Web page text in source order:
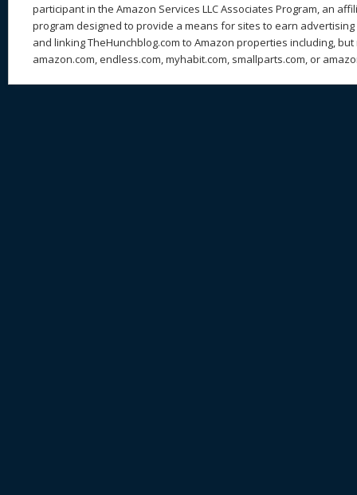
participant in the Amazon Services LLC Associates Program, an
program designed to provide a means for sites to earn
and linking TheHunchblog.com to Amazon properties including,
amazon.com, endless.com, myhabit.com, smallparts.com, or